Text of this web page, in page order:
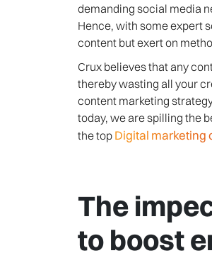
demanding social media
Hence, with some expert
content but exert on
Crux believes that any
thereby wasting all your
content marketing
today, we are spilling the
the top Digital marketing
The
to boost